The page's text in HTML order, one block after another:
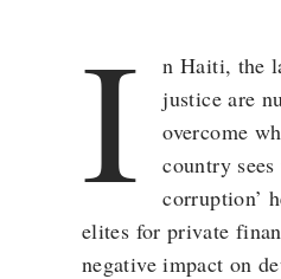
I
n Haiti, the
justice are
overcome
country
corruption’
elites for private
negative impact on